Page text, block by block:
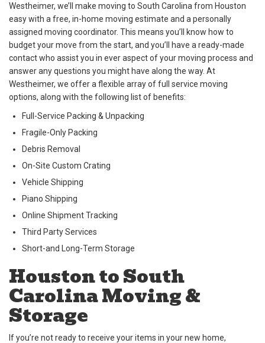
Westheimer, we’ll make moving to South Carolina from Houston
easy with a free, in-home moving estimate and a personally
assigned moving coordinator. This means you’ll know how to
budget your move from the start, and you’ll have a ready-made
contact who assist you in ever aspect of your moving process and
answer any questions you might have along the way. At
Westheimer, we offer a flexible array of full service moving
options, along with the following list of benefits:
Full-Service Packing & Unpacking
Fragile-Only Packing
Debris Removal
On-Site Custom Crating
Vehicle Shipping
Piano Shipping
Online Shipment Tracking
Third Party Services
Short-and Long-Term Storage
Houston to South
Carolina Moving &
Storage
If you’re not ready to receive your items in your new home,